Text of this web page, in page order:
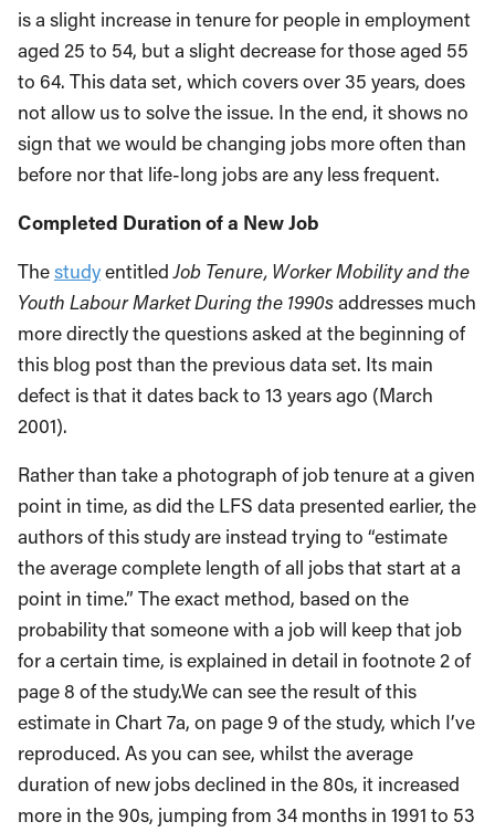
is a slight increase in tenure for people in employment
aged 25 to 54, but a slight decrease for those aged 55
to 64. This data set, which covers over 35 years, does
not allow us to solve the issue. In the end, it shows no
sign that we would be changing jobs more often than
before nor that life-long jobs are any less frequent.
Completed Duration of a New Job
ThestudyentitledJob Tenure, Worker Mobility and the
Youth Labour Market During the 1990saddresses much
more directly the questions asked at the beginning of
this blog post than the previous data set. Its main
defect is that it dates back to 13 years ago (March
2001).
Rather than take a photograph of job tenure at a given
point in time, as did the LFS data presented earlier, the
authors of this study are instead trying to “estimate
the average complete length of all jobs that start at a
point in time.” The exact method, based on the
probability that someone with a job will keep that job
for a certain time, is explained in detail in footnote 2 of
page 8 of the study.We can see the result of this
estimate in Chart 7a, on page 9 of the study, which I’ve
reproduced. As you can see, whilst the average
duration of new jobs declined in the 80s, it increased
more in the 90s, jumping from 34 months in 1991 to 53